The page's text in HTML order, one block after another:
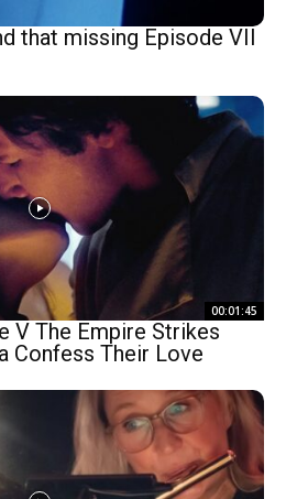
that missing Episode VII
00:01:45
V The Empire Strikes
Confess Their Love